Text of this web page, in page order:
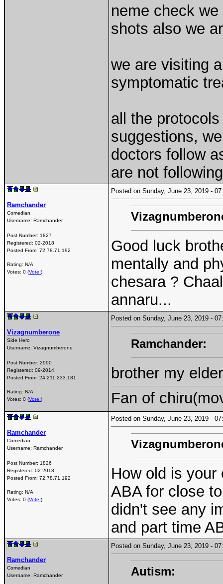
neme check
shots also we
we are visiting
symptomatic
all the
suggestions,
doctors follow
are not
Ramchander
Comedian
Username: Ramchander
Post Number: 1827
Registered: 02-2018
Posted From: 72.78.71.192
Rating: N/A
Votes: 0 (Vote!)
Posted on Sunday, June 23, 2019 -
Good luck
mentally and
chesara ?
annaru...
Vizagnumberone
Side Hero
Username: Vizagnumberone
Post Number: 2990
Registered: 09-2014
Posted From: 24.211.233.181
Rating: N/A
Votes: 0 (Vote!)
Posted on Sunday, June 23, 2019 -
Ramchander:
brother my
Fan of
Ramchander
Comedian
Username: Ramchander
Post Number: 1826
Registered: 02-2018
Posted From: 72.78.71.192
Rating: N/A
Votes: 0 (Vote!)
Posted on Sunday, June 23, 2019 -
How old is your
ABA for close
didn't see any
and part time
Ramchander
Comedian
Username: Ramchander
Posted on Sunday, June 23, 2019 -
Autism: